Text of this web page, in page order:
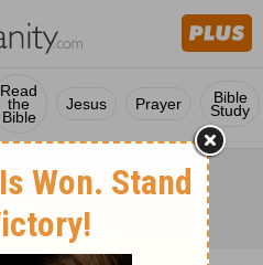
Read
the
Bible
Jesus Prayer Bible
Study